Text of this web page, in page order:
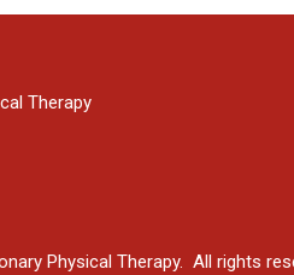
Therapy
Physical Therapy. All rights